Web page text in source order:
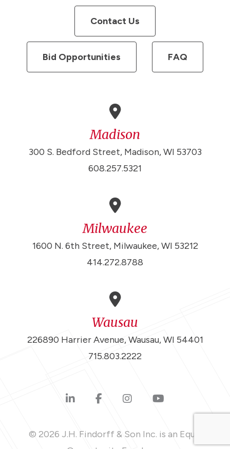
Contact Us
Bid Opportunities FAQ
Madison
300 S. Bedford Street, Madison, WI 53703
608.257.5321
Milwaukee
1600 N. 6th Street, Milwaukee, WI 53212
414.272.8788
Wausau
226890 Harrier Avenue, Wausau, WI 54401
715.803.2222
© 2026 J.H. Findorff & Son Inc. is an Equal